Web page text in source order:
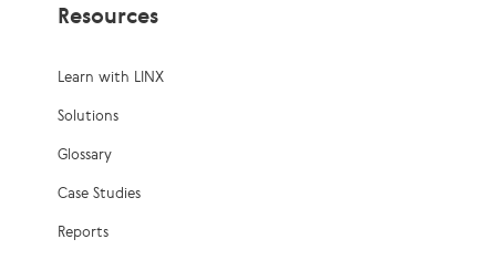
Resources
Learn with LINX
Solutions
Glossary
Case Studies
Reports